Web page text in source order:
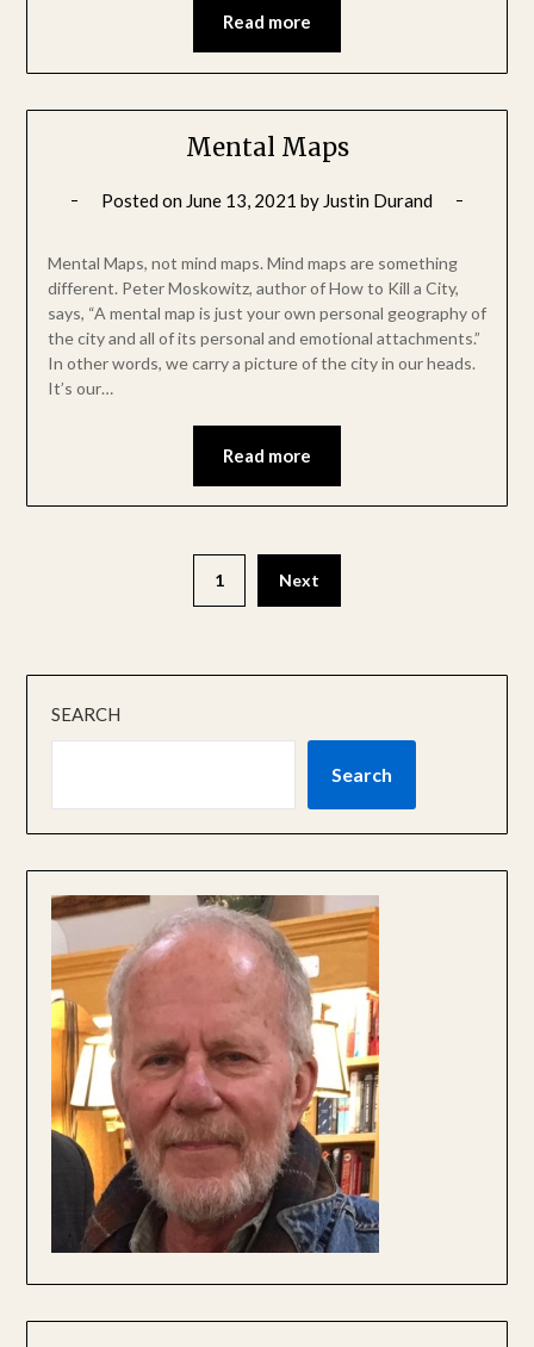
Read more
Mental Maps
Posted on June 13, 2021 by Justin Durand
Mental Maps, not mind maps. Mind maps are something
different. Peter Moskowitz, author of How to Kill a City,
says, “A mental map is just your own personal geography of
the city and all of its personal and emotional attachments.”
In other words, we carry a picture of the city in our heads.
It’s our…
Read more
1 Next
SEARCH
Search